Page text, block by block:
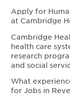
Apply for
at Cambridge
Cambridge
health care
research
and social
What
for Jobs in